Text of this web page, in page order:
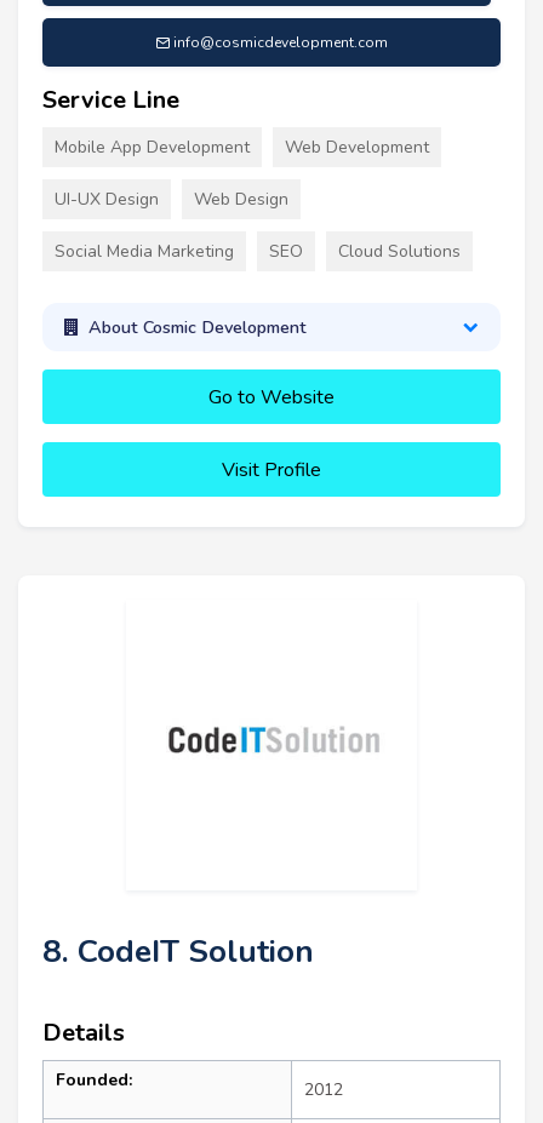
info@cosmicdevelopment.com
Service Line
Mobile App Development Web Development
UI-UX Design Web Design
Social Media Marketing SEO Cloud Solutions
About Cosmic Development
Go to Website
Visit Profile
8. CodeIT Solution
Details
Founded: 2012